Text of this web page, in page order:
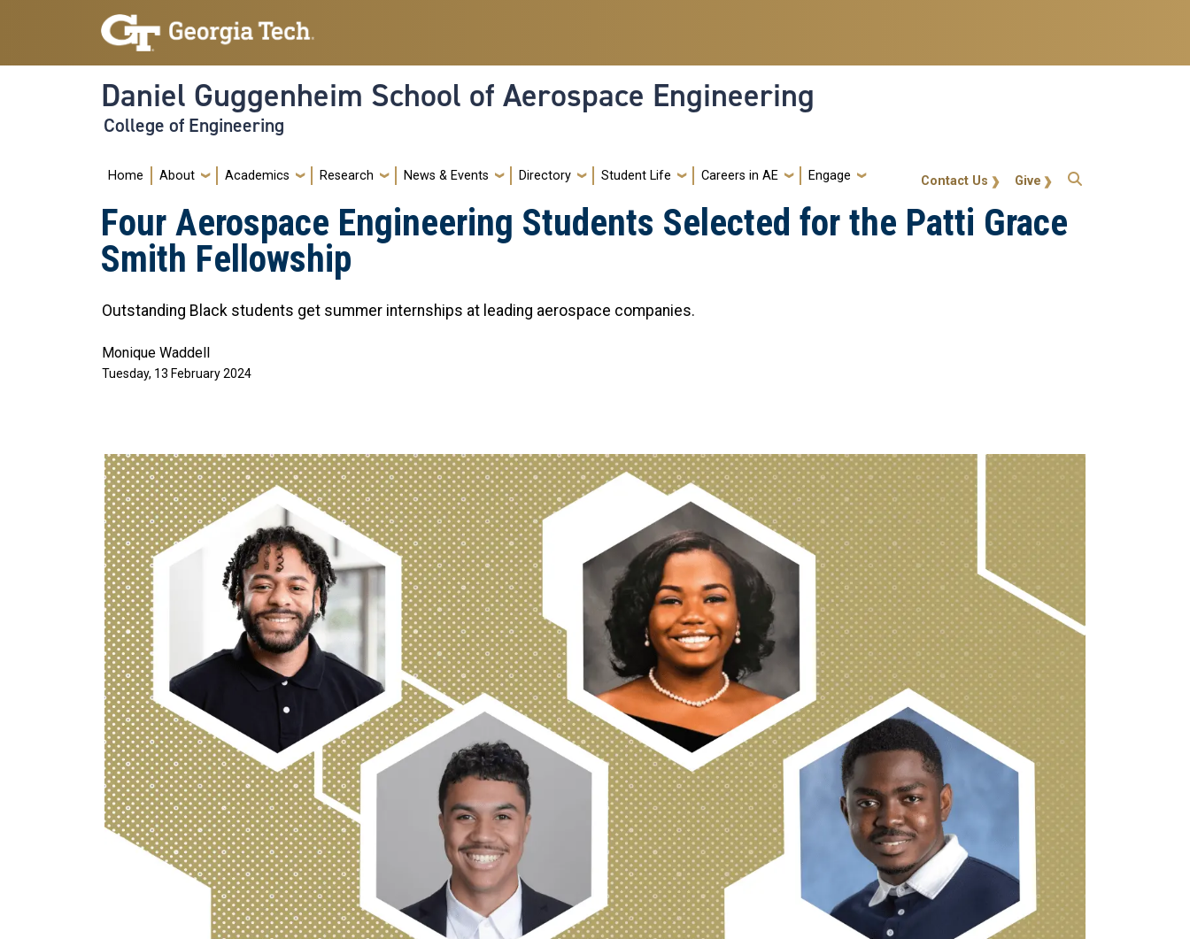
Skip to main navigation
Skip to main content
Daniel Guggenheim School of Aerospace Engineering
College of Engineering
Main navigation
Home About Academics Research News & Events Directory Student Life Careers in AE Engage gt-callout Give
Contact Us
Four Aerospace Engineering Students Selected for the Patti Grace
Smith Fellowship
Outstanding Black students get summer internships at leading aerospace companies.
Monique Waddell
Tuesday, 13 February 2024
Image